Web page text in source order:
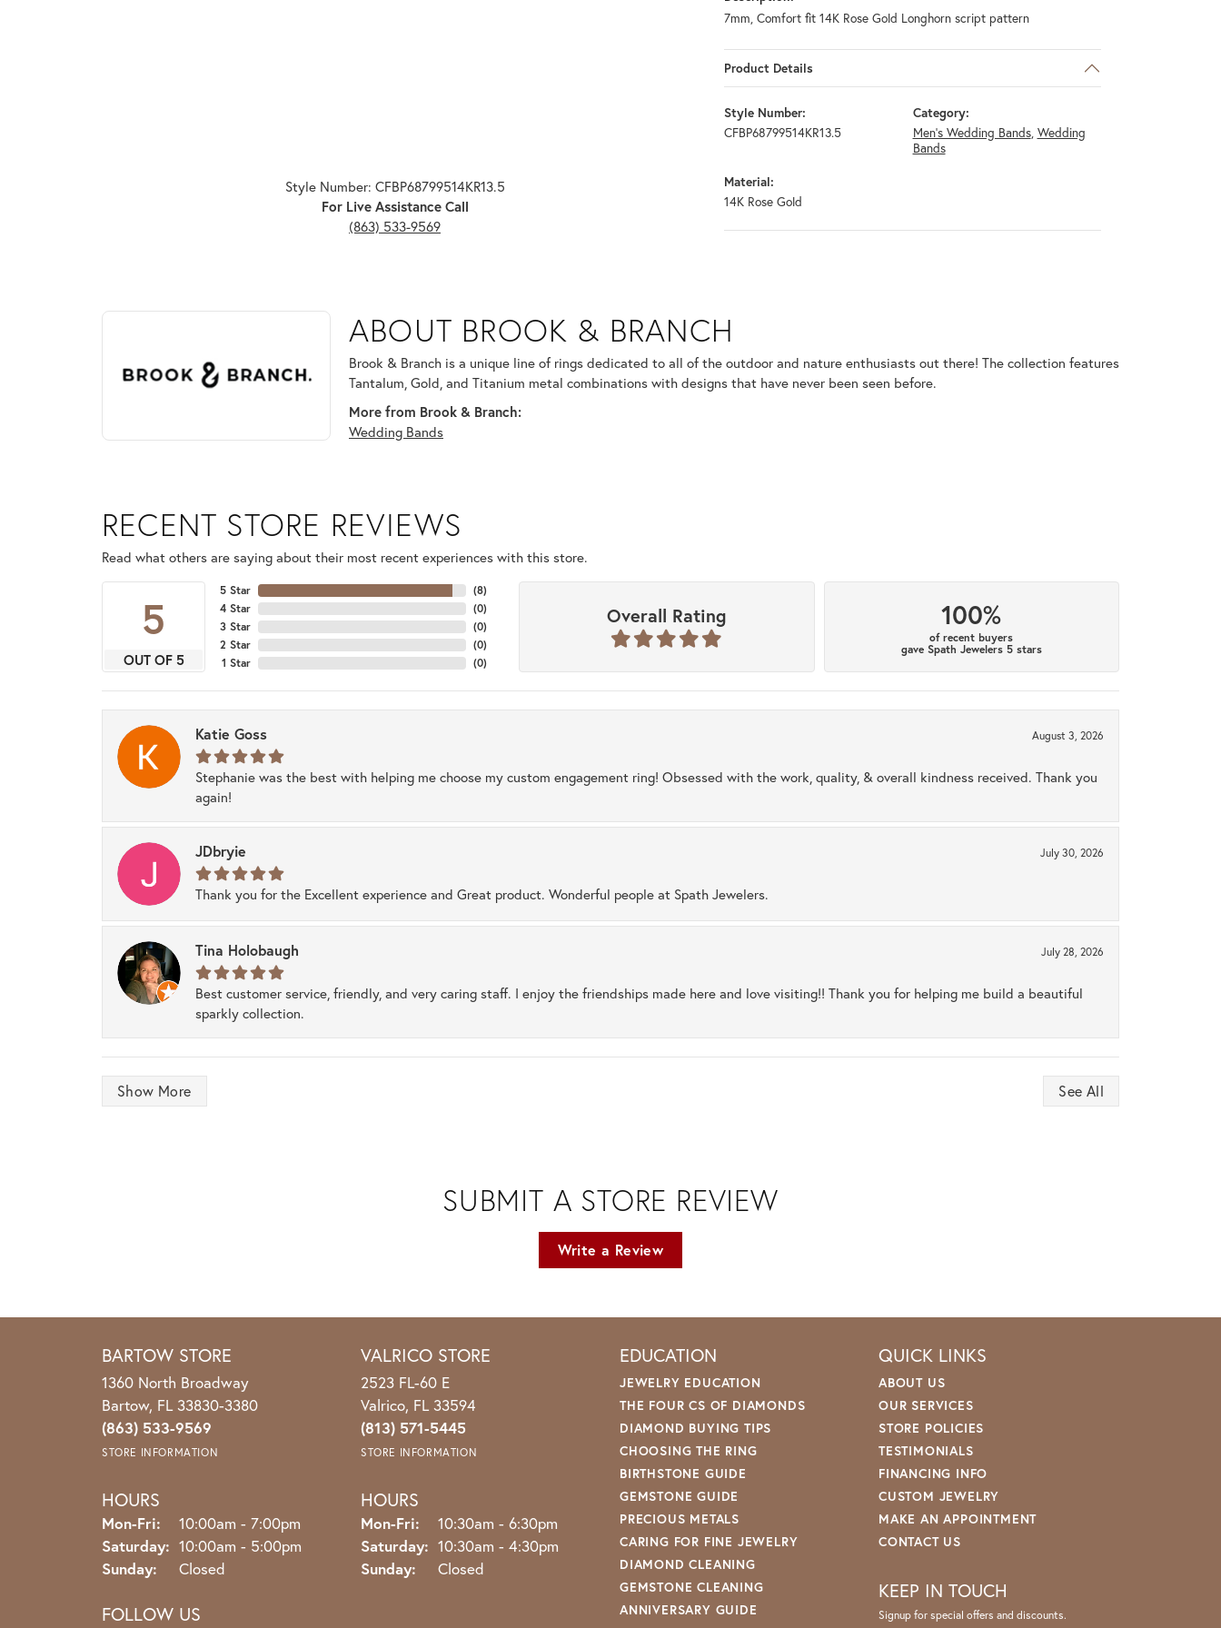
Style Number: CFBP68799514KR13.5
For Live Assistance Call
(863) 533-9569
7mm, Comfort fit 14K Rose Gold Longhorn script pattern
Product Details
Style Number:
CFBP68799514KR13.5
Category:
Men's Wedding Bands, Wedding
Bands
Material:
14K Rose Gold
ABOUT BROOK & BRANCH
Discover more about Brook & Branch, the brand behind your selected piece.
ABOUT BROOK & BRANCH
Brook & Branch is a unique line of rings dedicated to all of the outdoor and nature enthusiasts out there! The collection features
Tantalum, Gold, and Titanium metal combinations with designs that have never been seen before.
More from Brook & Branch:
Wedding Bands
RECENT STORE REVIEWS
Read what others are saying about their most recent experiences with this store.
5
OUT OF 5
5 Star
4 Star
3 Star
2 Star
1 Star
(8)
(0)
(0)
(0)
(0)
Overall Rating 100%
of recent buyers
gave Spath Jewelers 5 stars
Katie Goss August 3, 2026
Stephanie was the best with helping me choose my custom engagement ring! Obsessed with the work, quality, & overall kindness received. Thank you
again!
JDbryie July 30, 2026
Thank you for the Excellent experience and Great product. Wonderful people at Spath Jewelers.
Tina Holobaugh July 28, 2026
Best customer service, friendly, and very caring staff. I enjoy the friendships made here and love visiting!! Thank you for helping me build a beautiful
sparkly collection.
Show More See All
SUBMIT A STORE REVIEW
Write a Review
BARTOW STORE
1360 North Broadway
Bartow, FL 33830-3380
(863) 533-9569
STORE INFORMATION
HOURS
Mon-Fri: Monday - Friday:
10:00am - 7:00pm
Saturday: 10:00am - 5:00pm
Sunday:
Closed
FOLLOW US
VALRICO STORE
2523 FL-60 E
Valrico, FL 33594
(813) 571-5445
STORE INFORMATION
HOURS
Mon-Fri: Monday - Friday:
10:30am - 6:30pm
Saturday: 10:30am - 4:30pm
Sunday:
Closed
EDUCATION
JEWELRY EDUCATION
THE FOUR CS OF DIAMONDS
DIAMOND BUYING TIPS
CHOOSING THE RING
BIRTHSTONE GUIDE
GEMSTONE GUIDE
PRECIOUS METALS
CARING FOR FINE JEWELRY
DIAMOND CLEANING
GEMSTONE CLEANING
ANNIVERSARY GUIDE
QUICK LINKS
ABOUT US
OUR SERVICES
STORE POLICIES
TESTIMONIALS
FINANCING INFO
CUSTOM JEWELRY
MAKE AN APPOINTMENT
CONTACT US
KEEP IN TOUCH
Signup for special offers and discounts.